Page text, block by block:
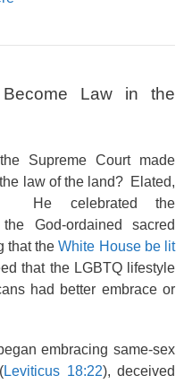
Law in the
Supreme Court made
law of the land? Elated,
He celebrated the
God-ordained sacred
that theWhite House be lit
that the LGBTQ lifestyle
had better embrace or
embracing same-sex
Leviticus 18:22), deceived